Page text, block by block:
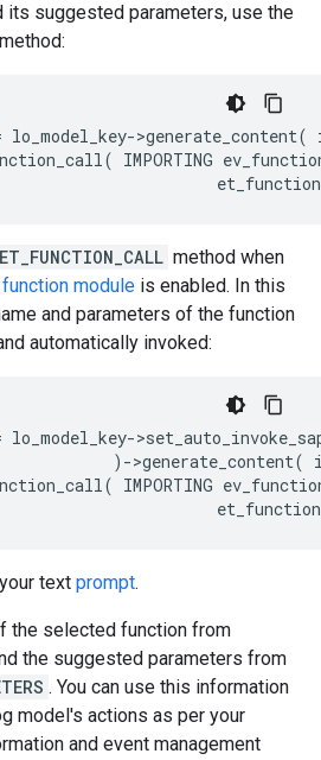
its suggested parameters, use the
method:
lo_model_key-
IMPORTING
method when
module is enabled. In this
and parameters of the function
automatically invoked:
lo_model_key-
)->generate_content(
IMPORTING
text prompt.
the selected function from
the suggested parameters from
. You can use this information
model's actions as per your
and event management